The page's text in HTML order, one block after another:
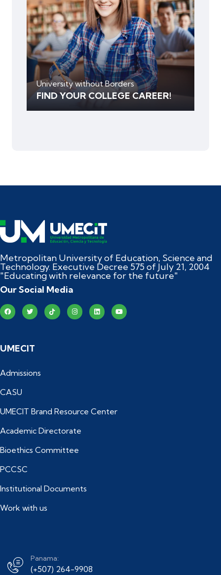
University without Borders
FIND YOUR COLLEGE CAREER!
Metropolitan University of Education, Science and
Technology. Executive Decree 575 of July 21, 2004
"Educating with relevance for the future"
Our Social Media
UMECIT
Admissions
CASU
UMECIT Brand Resource Center
Academic Directorate
Bioethics Committee
PCCSC
Institutional Documents
Work with us
Panama:
(+507) 264-9908